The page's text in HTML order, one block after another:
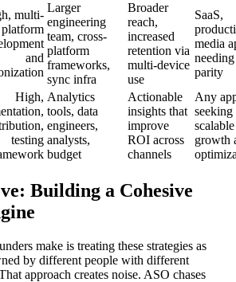
multi-
platform
and
Larger
engineering
team, cross-
platform
frameworks,
sync infra
Broader
reach,
increased
retention via
multi-device
use
SaaS,
media
needing
parity
High,
testing
Analytics
tools, data
engineers,
analysts,
budget
Actionable
insights that
improve
ROI across
channels
Any
seeking
scalable
growth
Building a Cohesive
make is treating these strategies as
by different people with different
approach creates noise. ASO chases